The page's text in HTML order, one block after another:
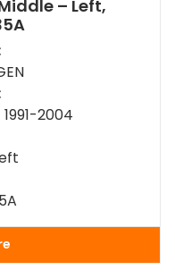
– Left,
1991-2004